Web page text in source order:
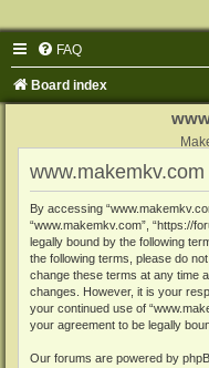
FAQ
Board index
By accessing
“www.makemkv.com”, “https://
legally bound by the following
the following terms, please do
change these terms at any time
changes. However, it is your
your continued use of
your agreement to be legally
Our forums are powered by